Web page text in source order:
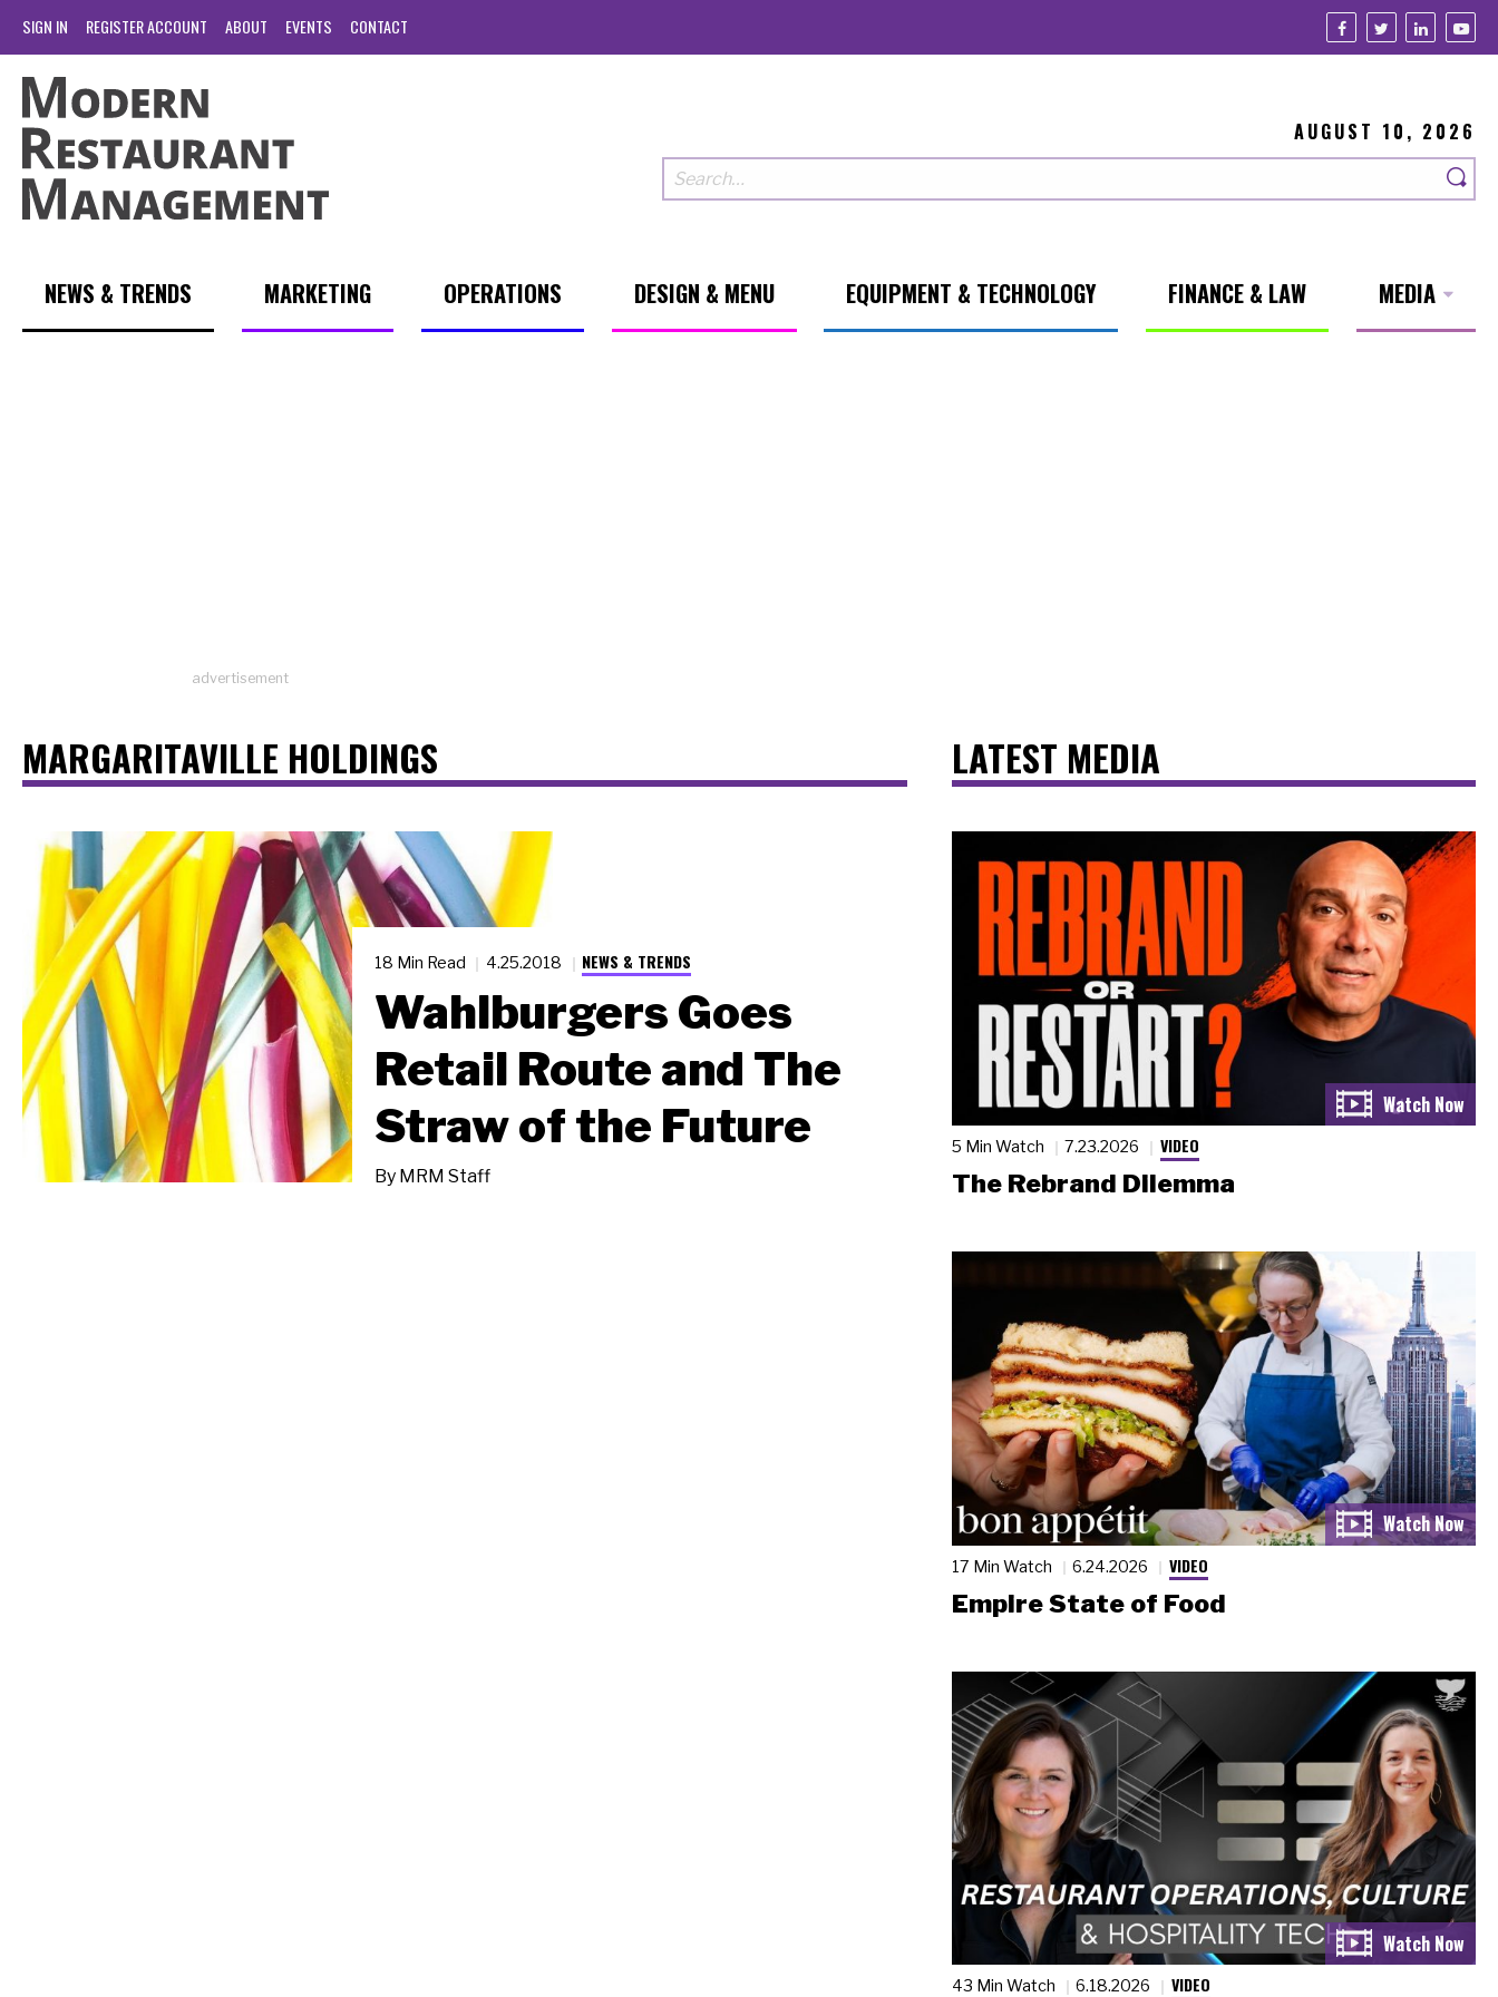
SIGN IN REGISTER ACCOUNT ABOUT EVENTS CONTACT
AUGUST 10, 2026
NEWS & TRENDS MARKETING OPERATIONS DESIGN & MENU EQUIPMENT & TECHNOLOGY FINANCE & LAW MEDIA
advertisement
MARGARITAVILLE HOLDINGS
18 Min Read 4.25.2018 NEWS & TRENDS
Wahlburgers Goes
Retail Route and The
Straw of the Future
By MRM Staff
LATEST MEDIA
5 Min Watch 7.23.2026 VIDEO
The Rebrand Dilemma
17 Min Watch 6.24.2026 VIDEO
Empire State of Food
43 Min Watch 6.18.2026 VIDEO